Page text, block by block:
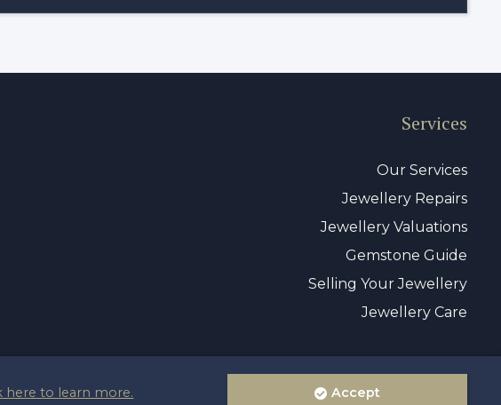
here to learn more. Accept
Services
Our Services
Jewellery Repairs
Jewellery Valuations
Gemstone Guide
Selling Your Jewellery
Jewellery Care
Terms & Privacy Policy